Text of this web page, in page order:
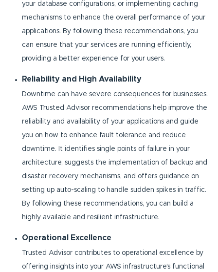
your database configurations, or implementing caching
mechanisms to enhance the overall performance of your
applications. By following these recommendations, you
can ensure that your services are running efficiently,
providing a better experience for your users.
Reliability and High Availability
Downtime can have severe consequences for businesses.
AWS Trusted Advisor recommendations help improve the
reliability and availability of your applications and guide
you on how to enhance fault tolerance and reduce
downtime. It identifies single points of failure in your
architecture, suggests the implementation of backup and
disaster recovery mechanisms, and offers guidance on
setting up auto-scaling to handle sudden spikes in traffic.
By following these recommendations, you can build a
highly available and resilient infrastructure.
Operational Excellence
Trusted Advisor contributes to operational excellence by
offering insights into your AWS infrastructure's functional